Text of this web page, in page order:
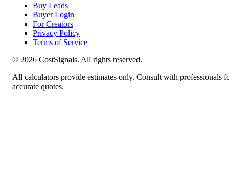
Buy Leads
Buyer Login
For Creators
Privacy Policy
Terms of Service
© 2026 CostSignals. All rights reserved.
All calculators provide estimates only. Consult with professionals
accurate quotes.